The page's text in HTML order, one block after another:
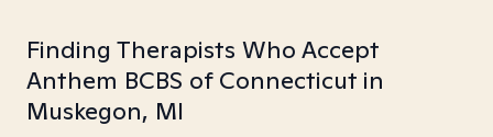
Finding Therapists Who Accept
Anthem BCBS of Connecticut in
Muskegon, MI